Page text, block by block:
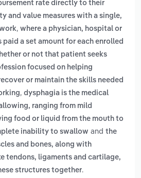
rate directly to their
and value measures with a single,
, where a physician, hospital or
paid a set amount for each enrolled
or not that patient seeks
focused on helping
or maintain the skills needed
, dysphagia is the medical
ranging from mild
food or liquid from the mouth to
inability to swallow and the
and bones, along with
tendons, ligaments and cartilage,
structures together.